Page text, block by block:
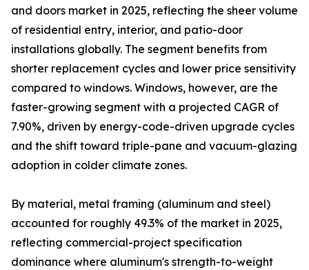
and doors market in 2025, reflecting the sheer volume
of residential entry, interior, and patio-door
installations globally. The segment benefits from
shorter replacement cycles and lower price sensitivity
compared to windows. Windows, however, are the
faster-growing segment with a projected CAGR of
7.90%, driven by energy-code-driven upgrade cycles
and the shift toward triple-pane and vacuum-glazing
adoption in colder climate zones.
By material, metal framing (aluminum and steel)
accounted for roughly 49.3% of the market in 2025,
reflecting commercial-project specification
dominance where aluminum's strength-to-weight